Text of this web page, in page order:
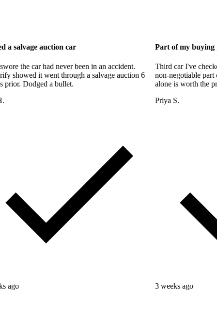
car
never been in an accident.
through a salvage auction 6
a bullet.
Part of my buying process now
Third car I've checked with
non-negotiable part of my
alone is worth the price.